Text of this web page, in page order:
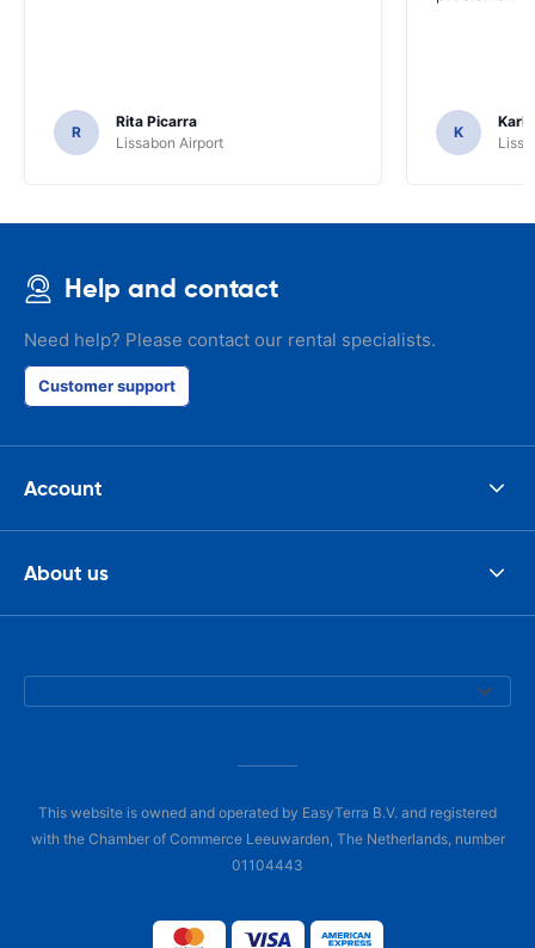
R
Rita Picarra
Lissabon Airport
K
Karl
Help and contact
Need help? Please contact our rental specialists.
Customer support
Account
About us
This website is owned and operated by EasyTerra B.V. and registered
with the Chamber of Commerce Leeuwarden, The Netherlands, number
01104443